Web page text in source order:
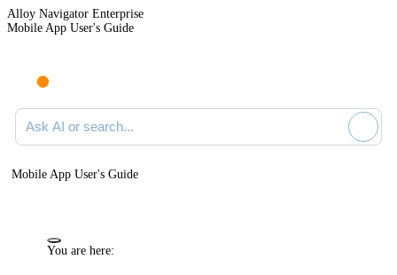
Alloy Navigator Enterprise
Mobile App User's Guide
Ask AI or search documentation
Mobile App User's Guide
You are here: